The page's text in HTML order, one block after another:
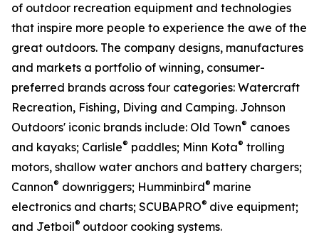
of outdoor recreation equipment and technologies
that inspire more people to experience the awe of the
great outdoors. The company designs, manufactures
and markets a portfolio of winning, consumer-
preferred brands across four categories: Watercraft
Recreation, Fishing, Diving and Camping. Johnson
Outdoors' iconic brands include: Old Town® canoes
and kayaks; Carlisle® paddles; Minn Kota® trolling
motors, shallow water anchors and battery chargers;
Cannon® downriggers; Humminbird® marine
electronics and charts; SCUBAPRO® dive equipment;
and Jetboil® outdoor cooking systems.